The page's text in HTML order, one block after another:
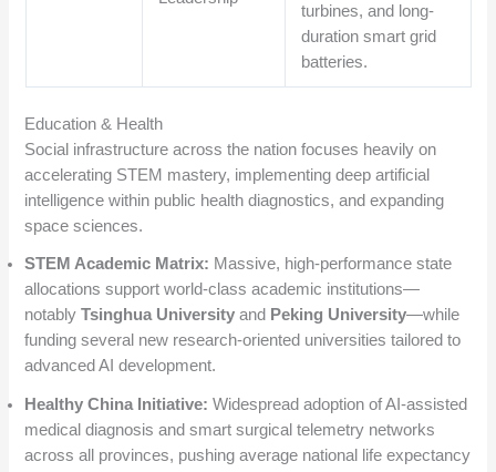
turbines, and long-
duration smart grid
batteries.
Education & Health
Social infrastructure across the nation focuses heavily on
accelerating STEM mastery, implementing deep artificial
intelligence within public health diagnostics, and expanding
space sciences.
STEM Academic Matrix: Massive, high-performance state
allocations support world-class academic institutions—
notablyTsinghua University and Peking University—while
funding several new research-oriented universities tailored to
advanced AI development.
Healthy China Initiative: Widespread adoption of AI-assisted
medical diagnosis and smart surgical telemetry networks
across all provinces, pushing average national life expectancy